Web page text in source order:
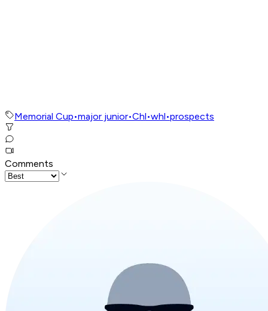
Memorial Cup•major junior•Chl•whl•prospects
Comments